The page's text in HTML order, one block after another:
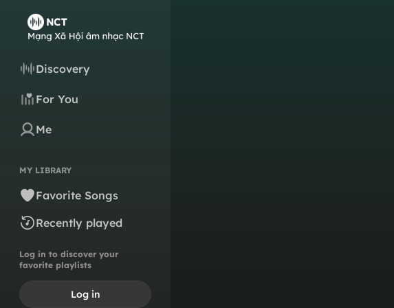
Discovery
For You
Me
MY LIBRARY
Favorite Songs
Recently played
Log in to discover your
favorite playlists
Log in